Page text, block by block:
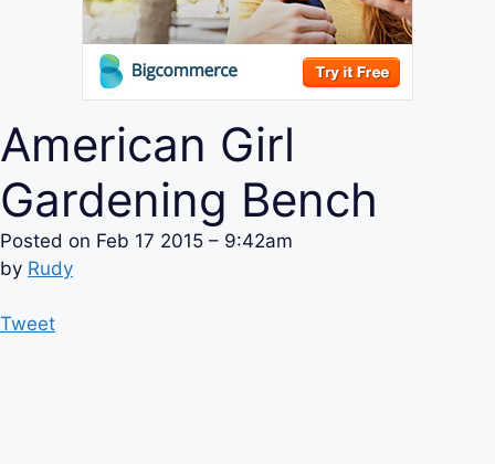
American Girl
Gardening Bench
Posted on Feb 17 2015 – 9:42am
by Rudy
Tweet